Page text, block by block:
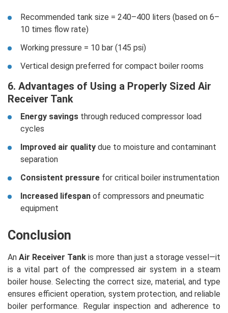
Recommended tank size = 240–400 liters (based on 6–
10 times flow rate)
Working pressure = 10 bar (145 psi)
Vertical design preferred for compact boiler rooms
6. Advantages of Using a Properly Sized Air
Receiver Tank
Energy savings through reduced compressor load
cycles
Improved air quality due to moisture and contaminant
separation
Consistent pressure for critical boiler instrumentation
Increased lifespan of compressors and pneumatic
equipment
Conclusion
AnAir Receiver Tank is more than just a storage vessel—it
is a vital part of the compressed air system in a steam
boiler house. Selecting the correct size, material, and type
ensures efficient operation, system protection, and reliable
boiler performance. Regular inspection and adherence to